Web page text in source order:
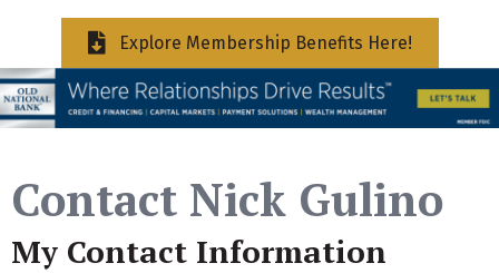
Explore Membership Benefits Here!
Contact Nick Gulino
My Contact Information